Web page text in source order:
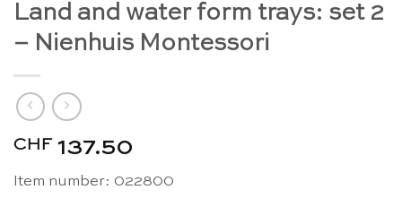
Land and water form trays: set 2
– Nienhuis Montessori
CHF 137.50
Item number: 022800